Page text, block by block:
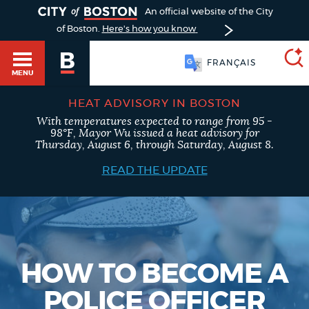
GUIDES TO BOSTON
DEPARTMENTS
An official website of the City
of Boston. Here's how you know
MENU
FRANÇAIS
SEARCH
BOSTON.GOV
search
type
Search results
AI summary
POPULAR SEARCHES
HEAT ADVISORY IN BOSTON
With temperatures expected to range from 95 -
98°F, Mayor Wu issued a heat advisory for
Thursday, August 6, through Saturday, August 8.
READ THE UPDATE
HOW TO BECOME A
POLICE OFFICER